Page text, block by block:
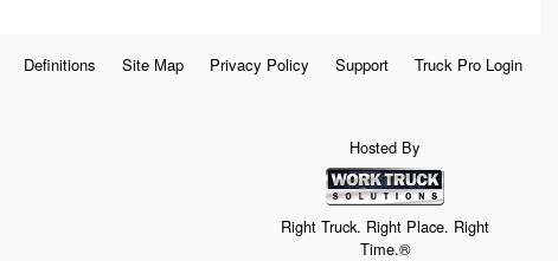
Definitions Site Map Privacy Policy Support Truck Pro Login
Hosted By
Right Truck. Right Place. Right
Time.®